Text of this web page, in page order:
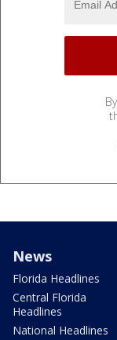
News
Florida Headlines
Central Florida
Headlines
National Headlines